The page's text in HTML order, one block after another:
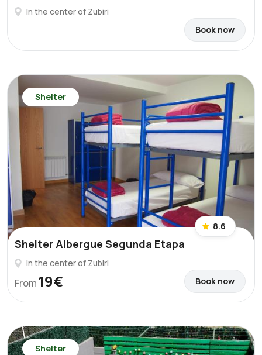
In the center of Zubiri
Book now
Shelter
8.6
Shelter Albergue Segunda Etapa
In the center of Zubiri
From 19€ Book now
Shelter